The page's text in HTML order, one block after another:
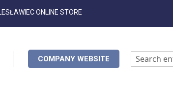
ONLINE STORE
COMPANY WEBSITE
Search